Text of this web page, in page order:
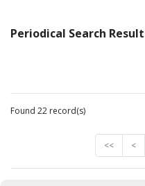
Periodical Search
Found 22 record(s)
<< <